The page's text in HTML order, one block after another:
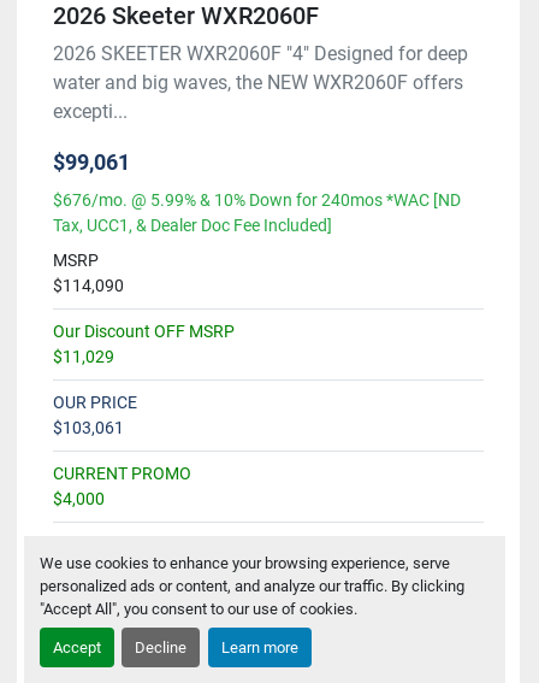
We use cookies to enhance your browsing experience, serve
personalized ads or content, and analyze our traffic. By clicking
"Accept All", you consent to our use of cookies.
Accept Decline Learn more
2026 Skeeter WXR2060F
2026 SKEETER WXR2060F "4" Designed for deep
water and big waves, the NEW WXR2060F offers
excepti...
$99,061
$676/mo. @ 5.99% & 10% Down for 240mos *WAC [ND
Tax, UCC1, & Dealer Doc Fee Included]
MSRP
$114,090
Our Discount OFF MSRP
$11,029
OUR PRICE
$103,061
CURRENT PROMO
$4,000
$99,061
Get Availability & Pricing